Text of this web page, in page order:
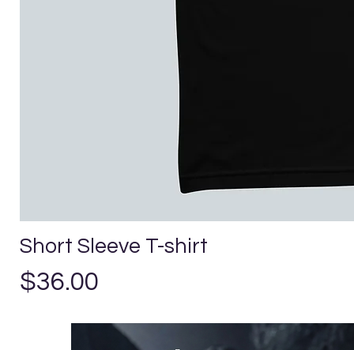
Short Sleeve T-shirt
Precio
$36.00